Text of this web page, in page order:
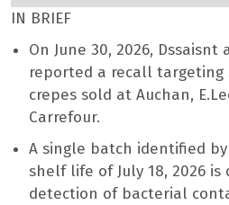
IN BRIEF
On June 30, 2026,
reported a recall
crepes sold at Auchan,
Carrefour.
A single batch identified by
shelf life of July 18, 2026
detection of bacterial